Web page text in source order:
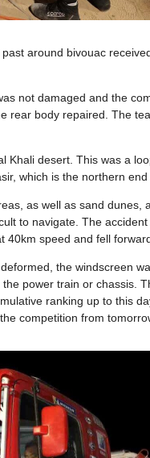
around bivouac
not damaged and the
rear body repaired. The
Khali desert. This was a
which is the northern end
as well as sand dunes,
to navigate. The
speed and fell
the windscreen
power train or chassis.
ranking up to this
competition from